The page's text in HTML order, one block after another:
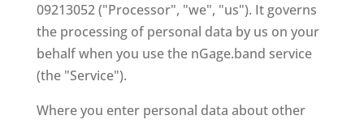
09213052 ("Processor", "we", "us"). It governs
the processing of personal data by us on your
behalf when you use the nGage.band service
(the "Service").
Where you enter personal data about other